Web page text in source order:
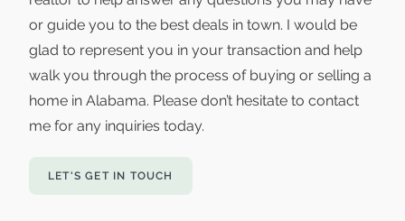
or guide you to the best deals in town. I would be
glad to represent you in your transaction and help
walk you through the process of buying or selling a
home in Alabama. Please don’t hesitate to contact
me for any inquiries today.
LET'S GET IN TOUCH